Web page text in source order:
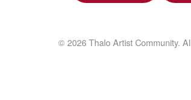
© 2026 Thalo Artist Community.